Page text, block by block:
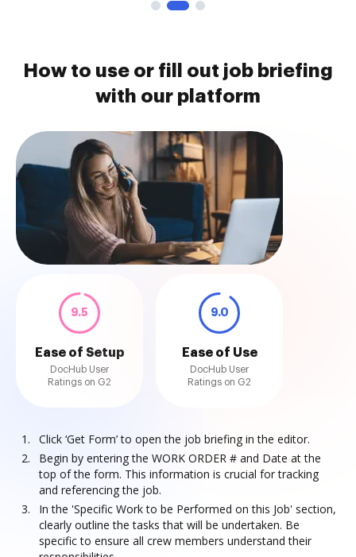
How to use or fill out job briefing
with our platform
9.5
Ease of Setup
DocHub User
Ratings on G2
9.0
Ease of Use
DocHub User
Ratings on G2
Click ‘Get Form’ to open the job briefing in the editor.
Begin by entering the WORK ORDER # and Date at the
top of the form. This information is crucial for tracking
and referencing the job.
In the 'Specific Work to be Performed on this Job' section,
clearly outline the tasks that will be undertaken. Be
specific to ensure all crew members understand their